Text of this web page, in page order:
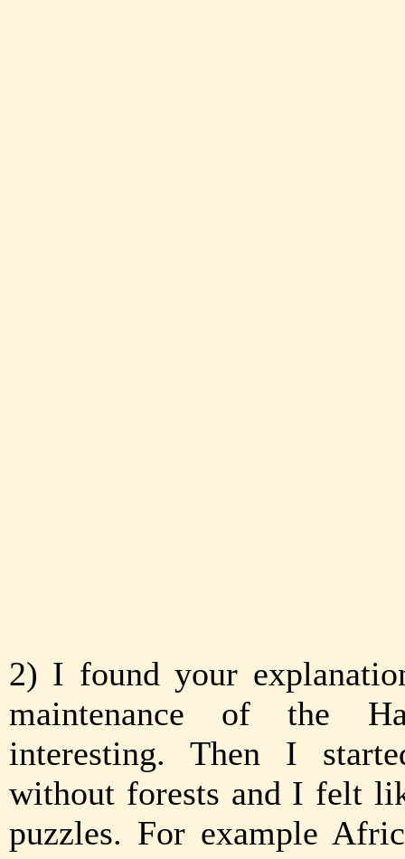
2) I found your
maintenance of the
interesting. Then I
without forests and I felt
puzzles. For example